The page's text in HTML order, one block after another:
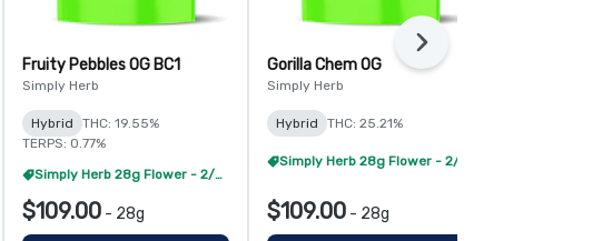
Fruity Pebbles OG BC1
Simply Herb
Hybrid
THC: 19.55%
TERPS: 0.77%
Simply Herb 28g Flower - 2/$175
$109.00 - 28g
Gorilla Chem OG
Simply Herb
Hybrid THC: 25.21%
$109.00 - 28g
Next